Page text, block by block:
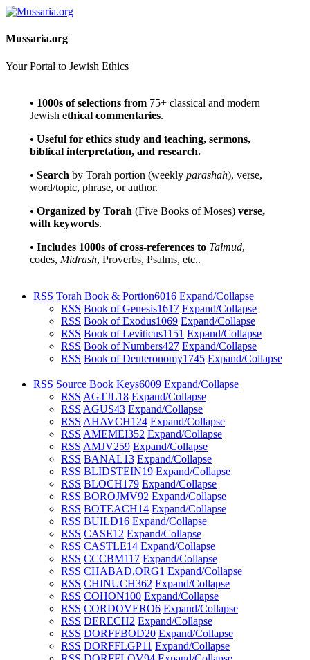
Mussaria.org
Your Portal to Jewish Ethics
• 1000s of selections from 75+ classical and modern
Jewish ethical commentaries.
• Useful for ethics study and teaching, sermons,
biblical interpretation, and research.
• Search by Torah portion (weekly parashah), verse,
word/topic, phrase, or author.
• Organized by Torah (Five Books of Moses) verse,
with keywords.
• Includes 1000s of cross-references to Talmud,
codes, Midrash, Proverbs, Psalms, etc..
RSS Torah Book & Portion6016 Expand/Collapse
RSS Book of Genesis1617 Expand/Collapse
RSS Book of Exodus1069 Expand/Collapse
RSS Book of Leviticus1151 Expand/Collapse
RSS Book of Numbers427 Expand/Collapse
RSS Book of Deuteronomy1745 Expand/Collapse
RSS Source Book Keys6009 Expand/Collapse
RSS AGTJL18 Expand/Collapse
RSS AGUS43 Expand/Collapse
RSS AHAVCH124 Expand/Collapse
RSS AMEMEI352 Expand/Collapse
RSS AMJV259 Expand/Collapse
RSS BANAL13 Expand/Collapse
RSS BLIDSTEIN19 Expand/Collapse
RSS BLOCH179 Expand/Collapse
RSS BOROJMV92 Expand/Collapse
RSS BOTEACH14 Expand/Collapse
RSS BUILD16 Expand/Collapse
RSS CASE12 Expand/Collapse
RSS CASTLE14 Expand/Collapse
RSS CCCBM117 Expand/Collapse
RSS CHABAD.ORG1 Expand/Collapse
RSS CHINUCH362 Expand/Collapse
RSS COHON100 Expand/Collapse
RSS CORDOVERO6 Expand/Collapse
RSS DERECH2 Expand/Collapse
RSS DORFFBOD20 Expand/Collapse
RSS DORFFLGP11 Expand/Collapse